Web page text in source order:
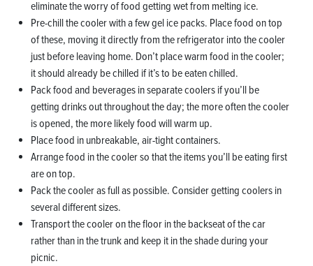
eliminate the worry of food getting wet from melting ice.
Pre-chill the cooler with a few gel ice packs. Place food on top
of these, moving it directly from the refrigerator into the cooler
just before leaving home. Don’t place warm food in the cooler;
it should already be chilled if it’s to be eaten chilled.
Pack food and beverages in separate coolers if you’ll be
getting drinks out throughout the day; the more often the cooler
is opened, the more likely food will warm up.
Place food in unbreakable, air-tight containers.
Arrange food in the cooler so that the items you’ll be eating first
are on top.
Pack the cooler as full as possible. Consider getting coolers in
several different sizes.
Transport the cooler on the floor in the backseat of the car
rather than in the trunk and keep it in the shade during your
picnic.